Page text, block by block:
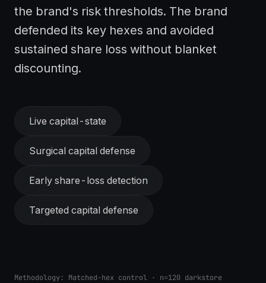
the brand's risk thresholds. The brand
defended its key hexes and avoided
sustained share loss without blanket
discounting.
Live capital-state
Surgical capital defense
Early share-loss detection
Targeted capital defense
Methodology: Matched-hex control · n=120 darkstore